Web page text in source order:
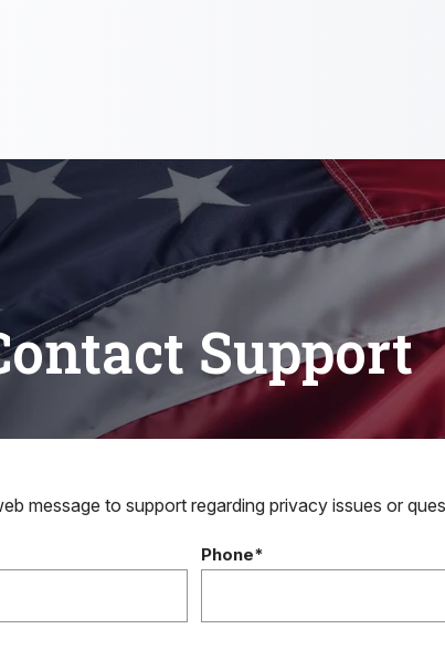
Support
message to support regarding privacy issues or
Phone*